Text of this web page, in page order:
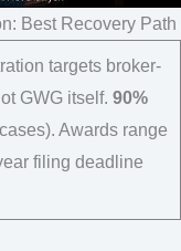
Best Recovery Path
targets broker-
GWG itself. 90%
Awards range
filing deadline